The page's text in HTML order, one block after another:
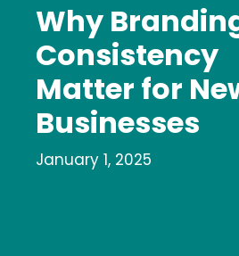
Why
Consistency
Matter for
Businesses
January 1, 2025